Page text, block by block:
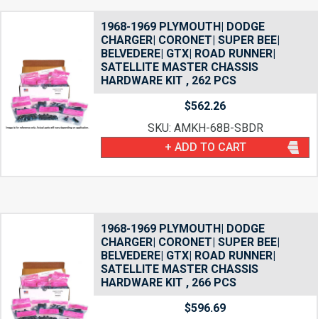
1968-1969 PLYMOUTH| DODGE
CHARGER| CORONET| SUPER BEE|
BELVEDERE| GTX| ROAD RUNNER|
SATELLITE MASTER CHASSIS
HARDWARE KIT , 262 PCS
$562.26
SKU: AMKH-68B-SBDR
+ ADD TO CART
1968-1969 PLYMOUTH| DODGE
CHARGER| CORONET| SUPER BEE|
BELVEDERE| GTX| ROAD RUNNER|
SATELLITE MASTER CHASSIS
HARDWARE KIT , 266 PCS
$596.69